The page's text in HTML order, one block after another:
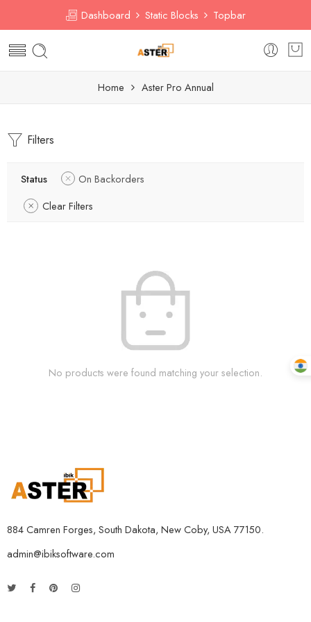
Dashboard Static Blocks Topbar
Home Aster Pro Annual
Filters
Status
On Backorders
Clear Filters
No products were found matching your selection.
884 Camren Forges, South Dakota, New Coby, USA 77150.
admin@ibiksoftware.com